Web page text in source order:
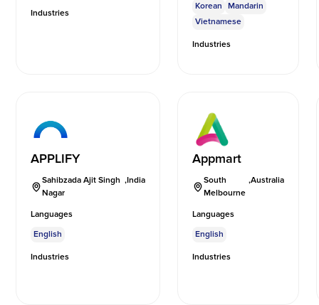
Industries
Korean
Mandarin
Vietnamese
Industries
APPLIFY
Sahibzada Ajit Singh
Nagar
,India
Languages
English
Industries
Appmart
South
Melbourne
,Australia
Languages
English
Industries